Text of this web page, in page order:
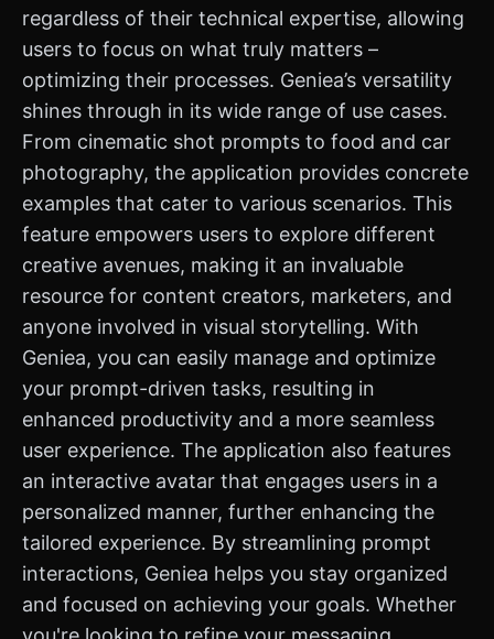
regardless of their technical expertise, allowing
users to focus on what truly matters –
optimizing their processes. Geniea’s versatility
shines through in its wide range of use cases.
From cinematic shot prompts to food and car
photography, the application provides concrete
examples that cater to various scenarios. This
feature empowers users to explore different
creative avenues, making it an invaluable
resource for content creators, marketers, and
anyone involved in visual storytelling. With
Geniea, you can easily manage and optimize
your prompt-driven tasks, resulting in
enhanced productivity and a more seamless
user experience. The application also features
an interactive avatar that engages users in a
personalized manner, further enhancing the
tailored experience. By streamlining prompt
interactions, Geniea helps you stay organized
and focused on achieving your goals. Whether